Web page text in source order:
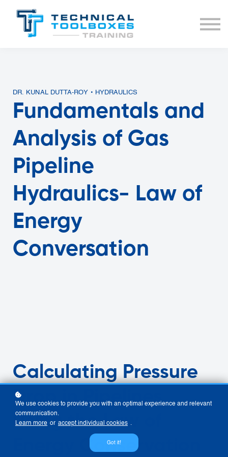
BUNDLES
COURSE LIST
DR. KUNAL DUTTA-ROY • HYDRAULICS
Fundamentals and
Analysis of Gas
Pipeline
Hydraulics- Law of
Energy
Conversation
Calculating Pressure
Drop in Pipelines
Using the Law of
Energy Conservation
We use cookies to provide you with an optimal experience and relevant
communication.
Learn more or accept individual cookies .
Got it!